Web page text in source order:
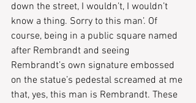
down the street, I wouldn’t, I wouldn’t
know a thing. Sorry to this man’. Of
course, being in a public square named
after Rembrandt and seeing
Rembrandt’s own signature embossed
on the statue’s pedestal screamed at me
that, yes, this man is Rembrandt. These